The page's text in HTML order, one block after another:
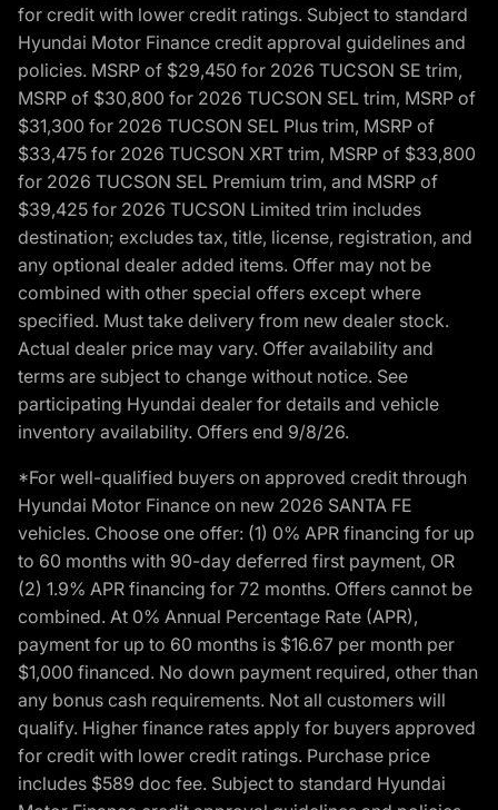
for credit with lower credit ratings. Subject to standard
Hyundai Motor Finance credit approval guidelines and
policies. MSRP of $29,450 for 2026 TUCSON SE trim,
MSRP of $30,800 for 2026 TUCSON SEL trim, MSRP of
$31,300 for 2026 TUCSON SEL Plus trim, MSRP of
$33,475 for 2026 TUCSON XRT trim, MSRP of $33,800
for 2026 TUCSON SEL Premium trim, and MSRP of
$39,425 for 2026 TUCSON Limited trim includes
destination; excludes tax, title, license, registration, and
any optional dealer added items. Offer may not be
combined with other special offers except where
specified. Must take delivery from new dealer stock.
Actual dealer price may vary. Offer availability and
terms are subject to change without notice. See
participating Hyundai dealer for details and vehicle
inventory availability. Offers end 9/8/26.
*For well-qualified buyers on approved credit through
Hyundai Motor Finance on new 2026 SANTA FE
vehicles. Choose one offer: (1) 0% APR financing for up
to 60 months with 90-day deferred first payment, OR
(2) 1.9% APR financing for 72 months. Offers cannot be
combined. At 0% Annual Percentage Rate (APR),
payment for up to 60 months is $16.67 per month per
$1,000 financed. No down payment required, other than
any bonus cash requirements. Not all customers will
qualify. Higher finance rates apply for buyers approved
for credit with lower credit ratings. Purchase price
includes $589 doc fee. Subject to standard Hyundai